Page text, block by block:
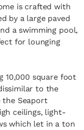
is crafted with
by a large paved
a swimming pool,
for lounging
10,000 square foot
to the
the Seaport
ceilings, light-
which let in a ton